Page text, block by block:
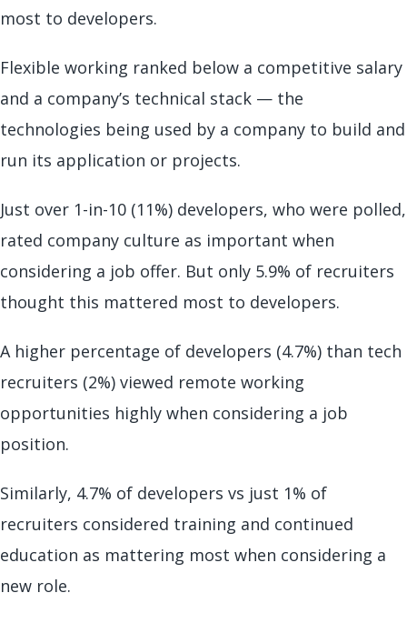
most to developers.
Flexible working ranked below a competitive salary
and a company’s technical stack — the
technologies being used by a company to build and
run its application or projects.
Just over 1-in-10 (11%) developers, who were polled,
rated company culture as important when
considering a job offer. But only 5.9% of recruiters
thought this mattered most to developers.
A higher percentage of developers (4.7%) than tech
recruiters (2%) viewed remote working
opportunities highly when considering a job
position.
Similarly, 4.7% of developers vs just 1% of
recruiters considered training and continued
education as mattering most when considering a
new role.